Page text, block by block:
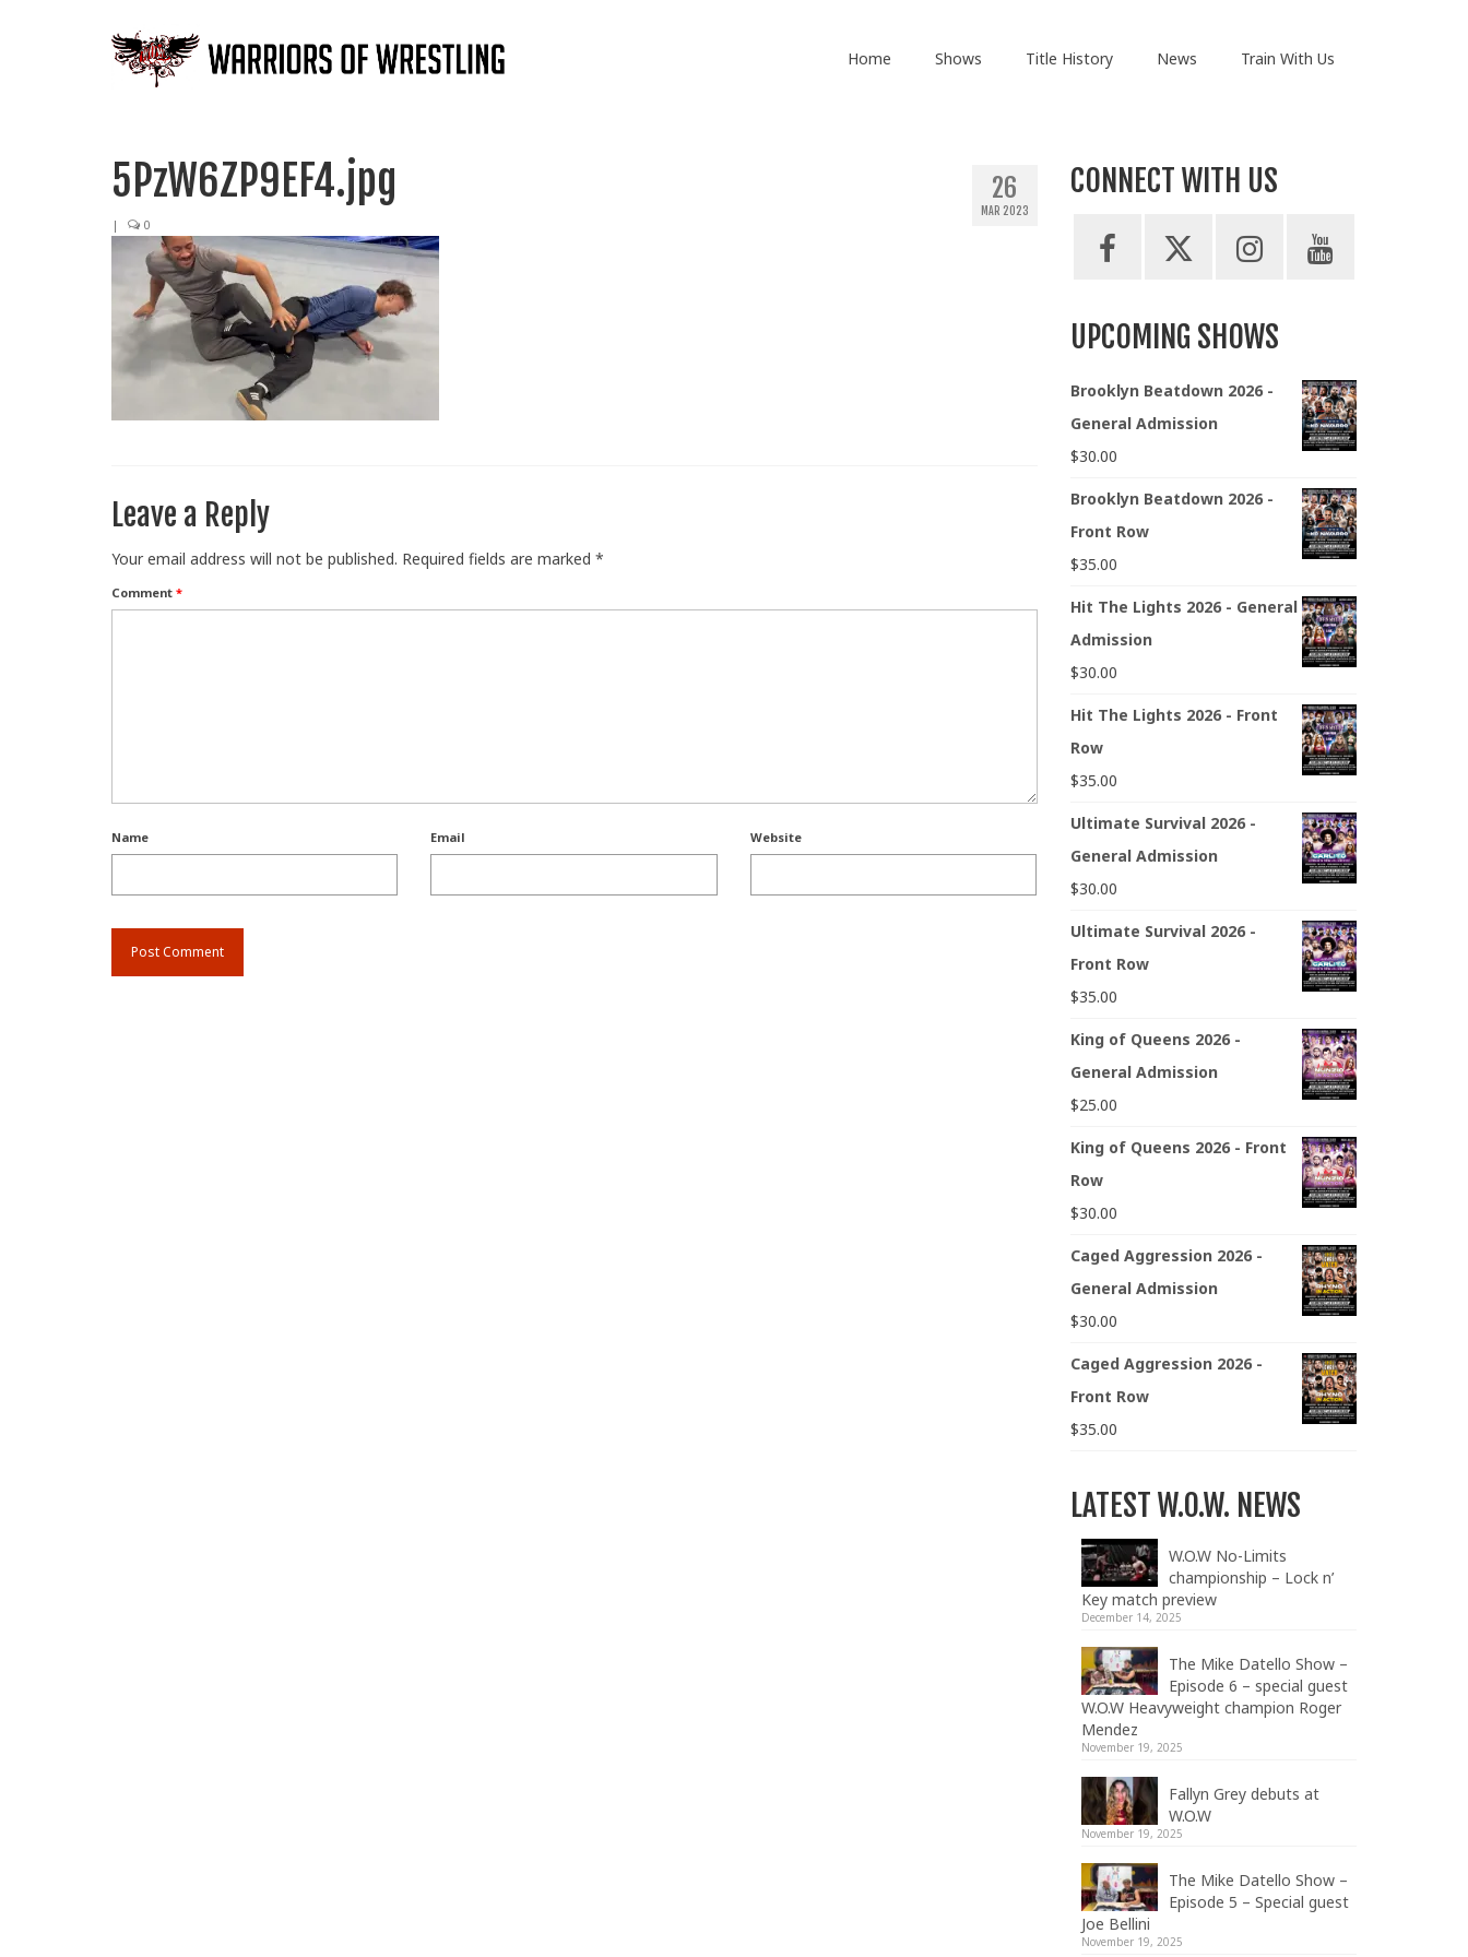
Home Shows Title History News Train With Us
26
MAR 2023
5PzW6ZP9EF4.jpg
| 0
Leave a Reply
Your email address will not be published. Required fields are marked *
Comment *
Name Email Website
CONNECT WITH US
UPCOMING SHOWS
Brooklyn Beatdown 2026 -
General Admission
$30.00
Brooklyn Beatdown 2026 -
Front Row
$35.00
Hit The Lights 2026 - General
Admission
$30.00
Hit The Lights 2026 - Front
Row
$35.00
Ultimate Survival 2026 -
General Admission
$30.00
Ultimate Survival 2026 -
Front Row
$35.00
King of Queens 2026 -
General Admission
$25.00
King of Queens 2026 - Front
Row
$30.00
Caged Aggression 2026 -
General Admission
$30.00
Caged Aggression 2026 -
Front Row
$35.00
LATEST W.O.W. NEWS
W.O.W No-Limits
championship – Lock n’
Key match preview
December 14, 2025
The Mike Datello Show –
Episode 6 – special guest
W.O.W Heavyweight champion Roger
Mendez
November 19, 2025
Fallyn Grey debuts at
W.O.W
November 19, 2025
The Mike Datello Show –
Episode 5 – Special guest
Joe Bellini
November 19, 2025